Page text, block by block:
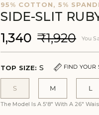
95% COTTON, 5%
SIDE-SLIT
₹1,340 ₹1,920 You
TOP SIZE: S FIND YOUR
S M L
The Model Is A 5'8" With A 26"